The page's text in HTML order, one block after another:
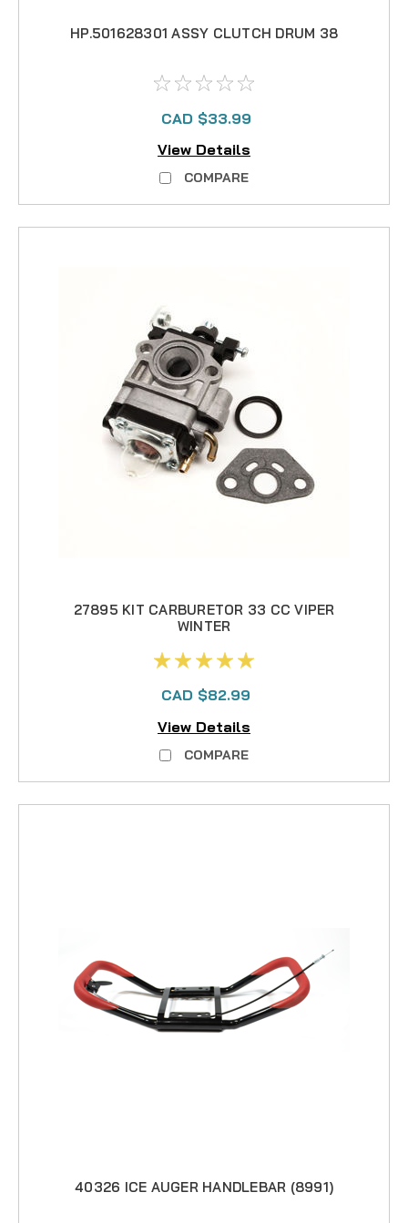
HP.501628301 ASSY CLUTCH DRUM 38
CAD $33.99
View Details
COMPARE
27895 KIT CARBURETOR 33 CC VIPER
WINTER
CAD $82.99
View Details
COMPARE
40326 ICE AUGER HANDLEBAR (8991)